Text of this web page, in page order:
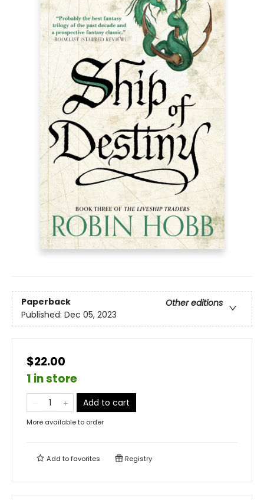
Paperback
Other editions
Published: Dec 05, 2023
$22.00
1 in store
Add to cart
More available to order
Add tofavorites Registry